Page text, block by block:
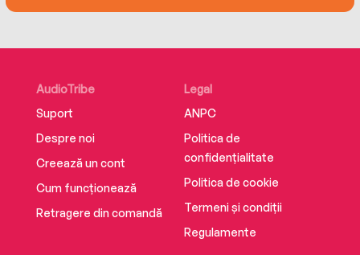
AudioTribe
Suport
Despre noi
Creează un cont
Cum funcționează
Retragere din comandă
Legal
ANPC
Politica de
confidențialitate
Politica de cookie
Termeni și condiții
Regulamente